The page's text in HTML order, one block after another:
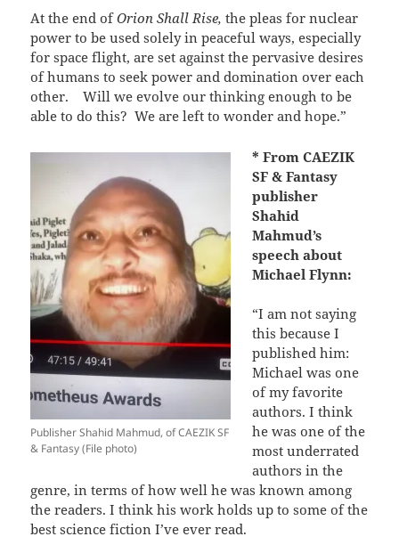
At the end ofOrion Shall Rise,the pleas for nuclear
power to be used solely in peaceful ways, especially
for space flight, are set against the pervasive desires
of humans to seek power and domination over each
other.
Will we evolve our thinking enough to be
able to do this? We are left to wonder and hope.”
Publisher Shahid Mahmud, of CAEZIK SF
& Fantasy (File photo)
* From CAEZIK
SF & Fantasy
publisher
Shahid
Mahmud’s
speech about
Michael Flynn:
“I am not saying
this because I
published him:
Michael was one
of my favorite
authors. I think
he was one of the
most underrated
authors in the
genre, in terms of how well he was known among
the readers. I think his work holds up to some of the
best science fiction I’ve ever read.